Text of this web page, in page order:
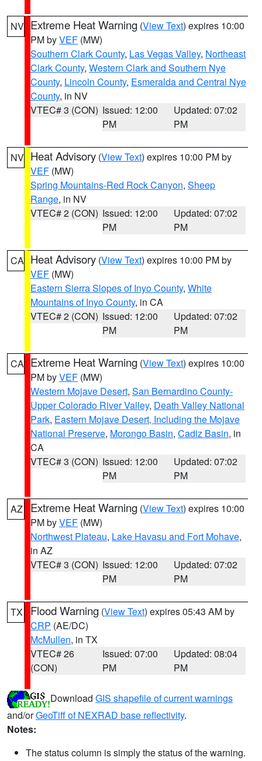
NV Extreme Heat Warning (View Text) expires 10:00
PM byVEF (MW)
Southern Clark County, Las Vegas Valley, Northeast
Clark County, Western Clark and Southern Nye
County, Lincoln County, Esmeralda and Central Nye
County, in NV
VTEC# 3 (CON) Issued: 12:00
PM
Updated: 07:02
PM
NV Heat Advisory (View Text) expires 10:00 PM by
VEF (MW)
Spring Mountains-Red Rock Canyon, Sheep
Range, in NV
VTEC# 2 (CON) Issued: 12:00
PM
Updated: 07:02
PM
CA Heat Advisory (View Text) expires 10:00 PM by
VEF (MW)
Eastern Sierra Slopes of Inyo County, White
Mountains of Inyo County, in CA
VTEC# 2 (CON) Issued: 12:00
PM
Updated: 07:02
PM
CA Extreme Heat Warning (View Text) expires 10:00
PM byVEF (MW)
Western Mojave Desert, San Bernardino County-
Upper Colorado River Valley, Death Valley National
Park, Eastern Mojave Desert, Including the Mojave
National Preserve, Morongo Basin, Cadiz Basin, in
CA
VTEC# 3 (CON) Issued: 12:00
PM
Updated: 07:02
PM
AZ Extreme Heat Warning (View Text) expires 10:00
PM byVEF (MW)
Northwest Plateau, Lake Havasu and Fort Mohave,
in AZ
VTEC# 3 (CON) Issued: 12:00
PM
Updated: 07:02
PM
TX Flood Warning (View Text) expires 05:43 AM by
CRP (AE/DC)
McMullen, in TX
VTEC# 26
(CON)
Issued: 07:00
PM
Updated: 08:04
PM
Download GIS shapefile of current warnings
and/orGeoTiff of NEXRAD base reflectivity.
Notes:
The status column is simply the status of the warning.